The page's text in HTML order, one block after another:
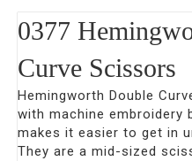
0377
Curve Scissors
Hemingworth Double
with machine embroidery
makes it easier to get in
They are a mid-sized